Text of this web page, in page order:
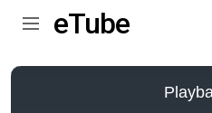
eTube
This